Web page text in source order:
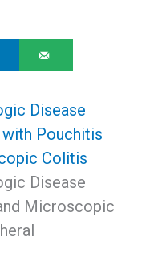
Disease
Pouchitis
Colitis
Disease
Microscopic